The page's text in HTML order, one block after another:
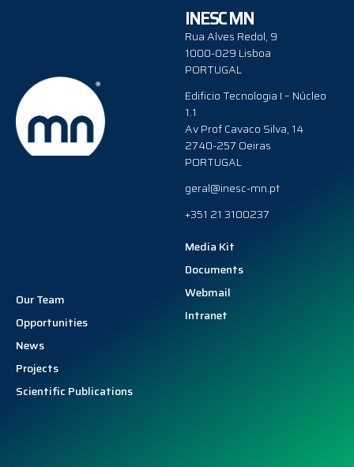
INESC MN
Rua Alves Redol, 9
1000-029 Lisboa
PORTUGAL
Edificio Tecnologia I – Núcleo
1.1
Av Prof Cavaco Silva, 14
2740-257 Oeiras
PORTUGAL
geral@inesc-mn.pt
+351 21 3100237
Our Team
Opportunities
News
Projects
Scientific Publications
Media Kit
Documents
Webmail
Intranet